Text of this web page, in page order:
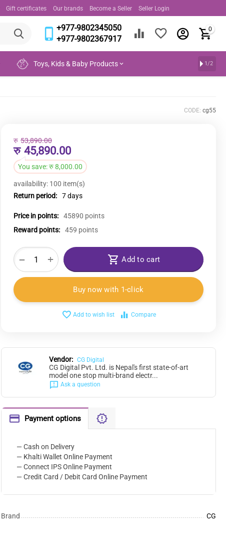
Gift certificates Our brands Become a Seller Seller Login
+977-9802345050
+977-9802367917
0
Toys, Kids & Baby Products 1/2
CODE: cg55
रु 45,890.00
रु 53,890.00
You save:रु8,000.00
availability: 100 item(s)
Return period:
7 days
Price in points:
45890 points
Reward points:
459 points
+
− Add to cart
Buy now with 1-click
Add to wish list Compare
Vendor: CG Digital
CG Digital Pvt. Ltd. is Nepal's first state-of-art
model one stop multi-brand electr...
Ask a question
Payment options
— Cash on Delivery
— Khalti Wallet Online Payment
— Connect IPS Online Payment
— Credit Card / Debit Card Online Payment
Brand CG